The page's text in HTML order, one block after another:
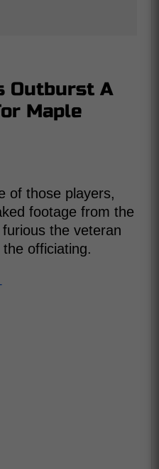
Outburst A
Maple
of those players,
footage from the
the veteran
officiating.